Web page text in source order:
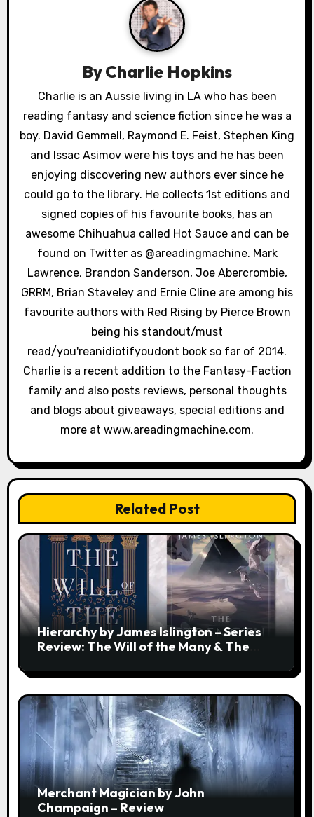
a
t
o
n
ByCharlie Hopkins
Charlie is an Aussie living in LA who has been
reading fantasy and science fiction since he was a
boy. David Gemmell, Raymond E. Feist, Stephen King
and Issac Asimov were his toys and he has been
enjoying discovering new authors ever since he
could go to the library. He collects 1st editions and
signed copies of his favourite books, has an
awesome Chihuahua called Hot Sauce and can be
found on Twitter as @areadingmachine. Mark
Lawrence, Brandon Sanderson, Joe Abercrombie,
GRRM, Brian Staveley and Ernie Cline are among his
favourite authors with Red Rising by Pierce Brown
being his standout/must
read/you'reanidiotifyoudont book so far of 2014.
Charlie is a recent addition to the Fantasy-Faction
family and also posts reviews, personal thoughts
and blogs about giveaways, special editions and
more at www.areadingmachine.com.
Related Post
Hierarchy by James Islington – Series
Review: The Will of the Many & The
Merchant Magician by John
Champaign – Review